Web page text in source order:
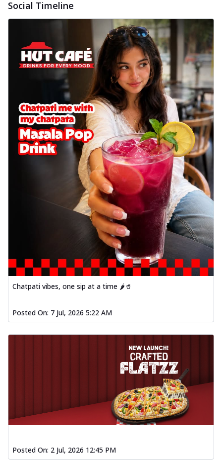
Social Timeline
Chatpati vibes, one sip at a time 🌶️🥤
Posted On: 7 Jul, 2026 5:22 AM
Posted On: 2 Jul, 2026 12:45 PM